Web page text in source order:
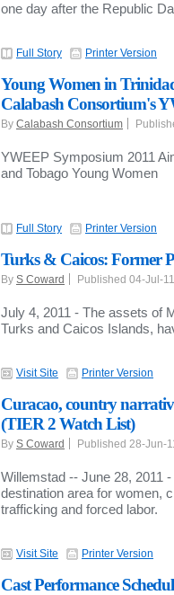
one day after the Republic
Full Story Printer Version
Young Women in
Calabash Consortium's
By Calabash Consortium
YWEEP Symposium 2011
and Tobago Young Women
Full Story Printer Version
Turks & Caicos: Former
By S Coward Published 04-Jul-
July 4, 2011 - The assets of
Turks and Caicos Islands,
Visit Site Printer Version
Curacao, country
(TIER 2 Watch List)
By S Coward Published 28-Jun-
Willemstad -- June 28, 2011
destination area for women,
trafficking and forced labor.
Visit Site Printer Version
Cast Performance